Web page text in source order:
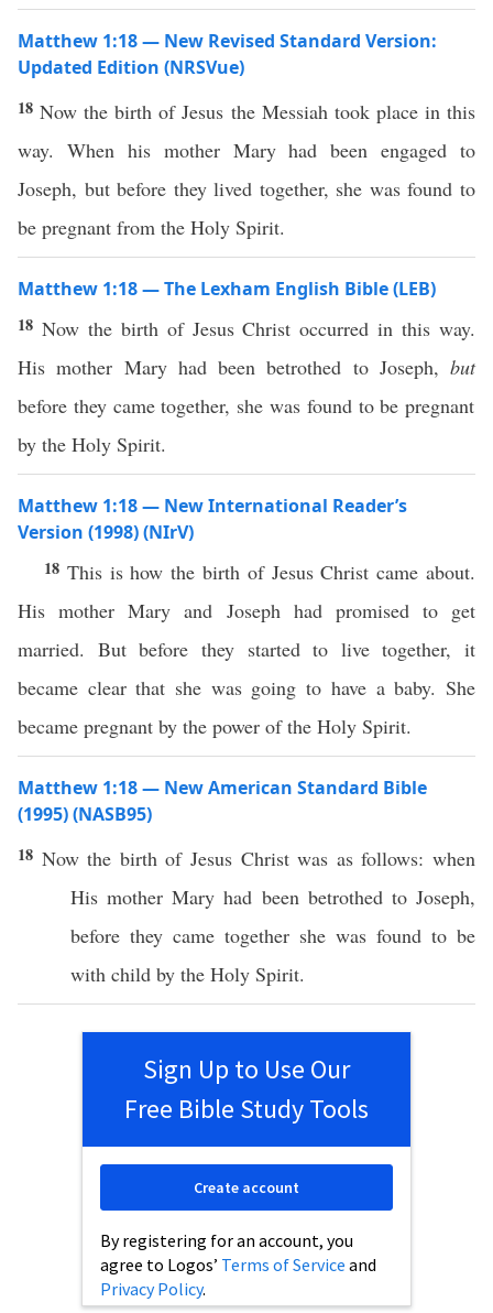
Matthew 1:18 — New Revised Standard Version:
Updated Edition (NRSVue)
18Now the birth of Jesus the Messiah took place in this
way. When his mother Mary had been engaged to
Joseph, but before they lived together, she was found to
be pregnant from the Holy Spirit.
Matthew 1:18 — The Lexham English Bible (LEB)
18 Now the birth of Jesus Christ occurred in this way.
His mother Mary had been betrothed to Joseph, but
before they came together, she was found to be pregnant
by the Holy Spirit.
Matthew 1:18 — New International Reader’s
Version (1998) (NIrV)
18 This is how the birth of Jesus Christ came about.
His mother Mary and Joseph had promised to get
married. But before they started to live together, it
became clear that she was going to have a baby. She
became pregnant by the power of the Holy Spirit.
Matthew 1:18 — New American Standard Bible
(1995) (NASB95)
18 Nowthe birthofJesus Christwas asfollows: when
Hismother Mary had been betrothedtoJoseph,
before they came together she was found to be
with child by the Holy Spirit.
Sign Up to Use Our
Free Bible Study Tools
By registering for an account, you
agree to Logos’ Terms of Service and
Privacy Policy.
Create account